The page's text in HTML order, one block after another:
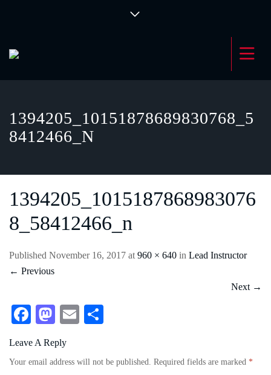
1394205_10151878689830768_5
8412466_N
1394205_1015187868983076
8_58412466_n
Published November 16, 2017 at 960 × 640 in Lead Instructor
← Previous
Next →
Fa
ce
bo
M
as
to
E
ail
re
Leave A Reply
Your email address will not be published. Required fields are marked *